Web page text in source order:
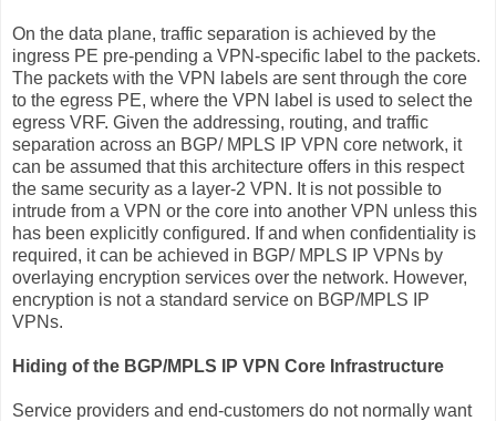
On the data plane, traffic separation is achieved by the
ingress PE pre-pending a VPN-specific label to the packets.
The packets with the VPN labels are sent through the core
to the egress PE, where the VPN label is used to select the
egress VRF. Given the addressing, routing, and traffic
separation across an BGP/ MPLS IP VPN core network, it
can be assumed that this architecture offers in this respect
the same security as a layer-2 VPN. It is not possible to
intrude from a VPN or the core into another VPN unless this
has been explicitly configured. If and when confidentiality is
required, it can be achieved in BGP/ MPLS IP VPNs by
overlaying encryption services over the network. However,
encryption is not a standard service on BGP/MPLS IP
VPNs.
Hiding of the BGP/MPLS IP VPN Core Infrastructure
Service providers and end-customers do not normally want